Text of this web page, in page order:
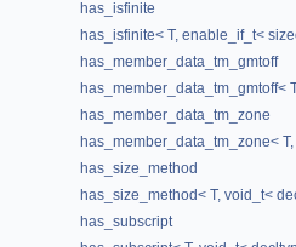
has_isfinite
has_isfinite< T, enable_if_t<
has_member_data_tm_gmtoff
has_member_data_tm_gmtoff<
has_member_data_tm_zone
has_member_data_tm_zone<
has_size_method
has_size_method< T, void_t<
has_subscript